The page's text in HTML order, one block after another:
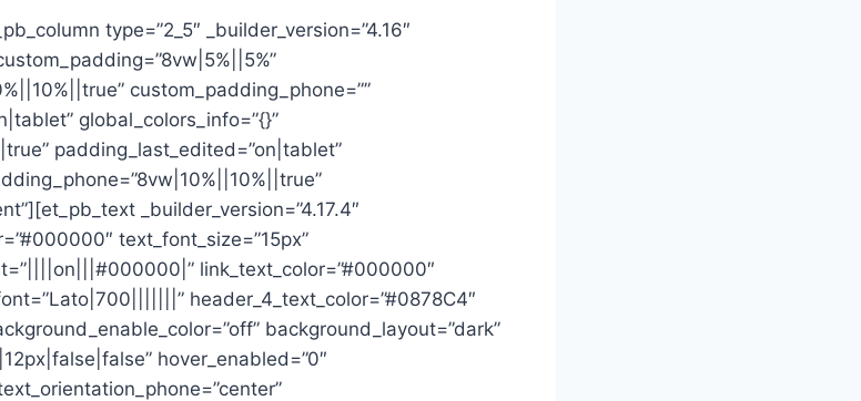
type=”2_5″ _builder_version=”4.16″
custom_padding_phone=””
global_colors_info=”{}”
padding_last_edited=”on|tablet”
_builder_version=”4.17.4″
text_font_size=”15px”
link_text_color=”#000000″
header_4_text_color=”#0878C4″
background_layout=”dark”
hover_enabled=”0″